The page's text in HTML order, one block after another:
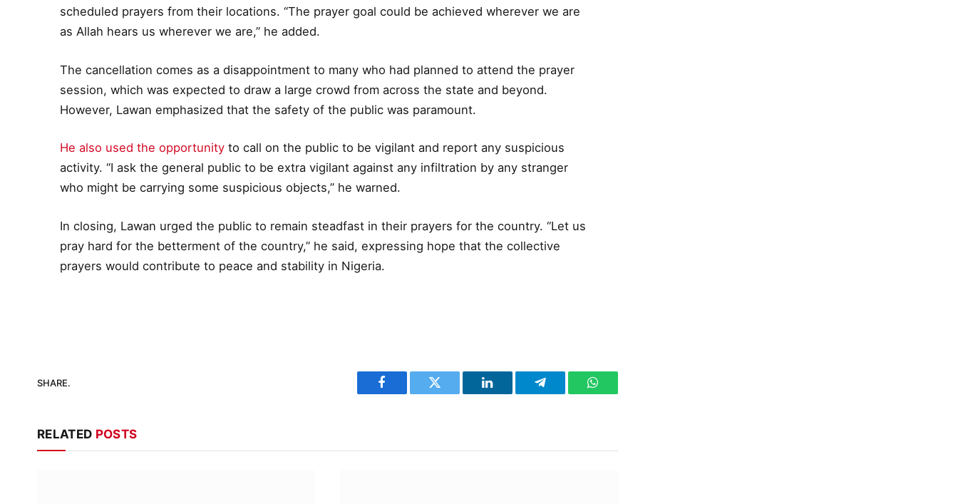
scheduled prayers from their locations. “The prayer goal could be achieved wherever we are
as Allah hears us wherever we are,” he added.
The cancellation comes as a disappointment to many who had planned to attend the prayer
session, which was expected to draw a large crowd from across the state and beyond.
However, Lawan emphasized that the safety of the public was paramount.
He also used the opportunity to call on the public to be vigilant and report any suspicious
activity. “I ask the general public to be extra vigilant against any infiltration by any stranger
who might be carrying some suspicious objects,” he warned.
In closing, Lawan urged the public to remain steadfast in their prayers for the country. “Let us
pray hard for the betterment of the country,” he said, expressing hope that the collective
prayers would contribute to peace and stability in Nigeria.
SHARE.
Facebook Twitter LinkedIn Telegram WhatsApp
RELATED POSTS